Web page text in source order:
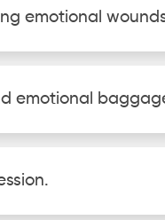
emotional
emotional